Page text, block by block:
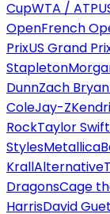
CupWTA / ATP
OpenFrench
PrixUS Grand
Stapleton
DunnZach Bryan
ColeJay-Z
RockTaylor Swift
StylesMetallica
KrallAlternative
DragonsCage
HarrisDavid